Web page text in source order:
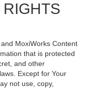
MoxiWorks Content
that is protected
and other
Except for Your
not use, copy,